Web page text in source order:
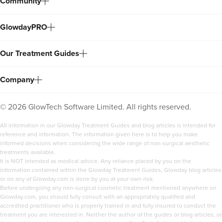
GlowdayPRO
Our Treatment Guides
Company
© 2026 GlowTech Software Limited. All rights reserved.
All information in our Glowday Treatment Guides and blog articles is intended for
reference and information. The information given here is to help you make
informed decisions when considering the wide range of non-surgical aesthetic
treatments available.
It is NOT intended as medical advice. Any reliance placed by you on the
information contained within the Glowday Treatment Guides, Glowday blog articles
or on any of Glowday.com is done by you at your own risk.
Before undergoing any non-surgical cosmetic treatment mentioned anywhere on
Glowday.com, you should fully consult with an appropriately qualified and
accredited practitioner who is properly trained in and fully insured to conduct the
treatment you are interested in. Neither the author of the guides or blog articles, or